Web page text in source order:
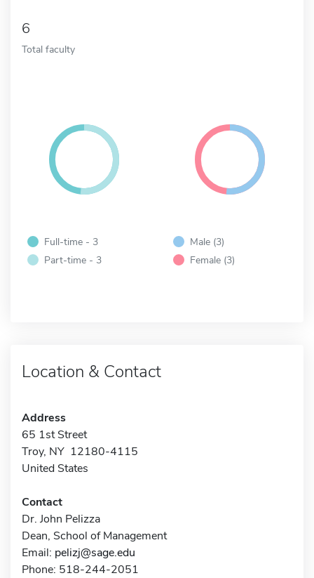
6
Total faculty
Full-time - 3
Part-time - 3
Male (3)
Female (3)
Location & Contact
Address
65 1st Street
Troy, NY 12180-4115
United States
Contact
Dr. John Pelizza
Dean, School of Management
Email: pelizj@sage.edu
Phone: 518-244-2051